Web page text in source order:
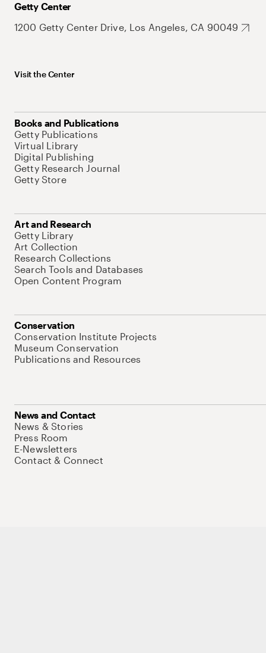
Getty Center
1200 Getty Center Drive, Los Angeles, CA 90049
Visit the Center
Books and Publications
Getty Publications
Virtual Library
Digital Publishing
Getty Research Journal
Getty Store
Art and Research
Getty Library
Art Collection
Research Collections
Search Tools and Databases
Open Content Program
Conservation
Conservation Institute Projects
Museum Conservation
Publications and Resources
News and Contact
News & Stories
Press Room
E-Newsletters
Contact & Connect